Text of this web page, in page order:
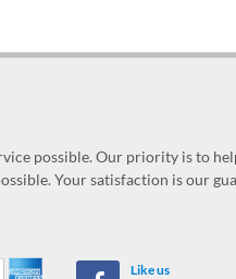
possible. Our priority is to
Your satisfaction is our
Like us